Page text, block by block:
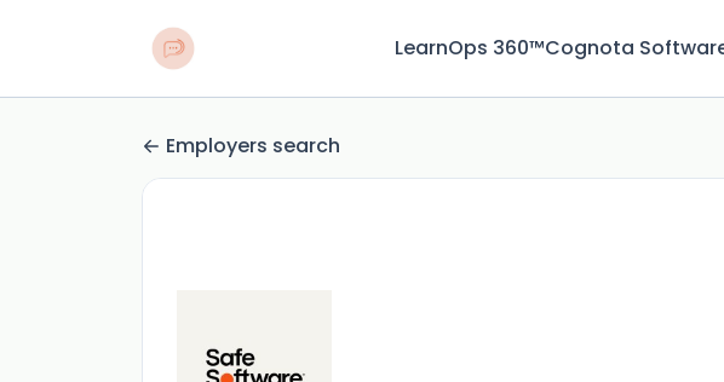
LearnOps 360™Cognota
Employers search